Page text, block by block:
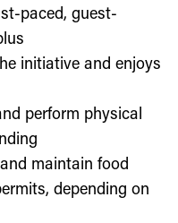
paced, guest-
initiative and enjoys
perform physical
maintain food
depending on